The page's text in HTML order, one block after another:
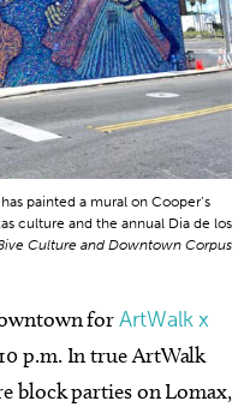
painted a mural on Cooper’s
culture and the annual Dia de los
Culture and Downtown Corpus
forArtWalk x
p.m. In true ArtWalk
block parties on Lomax,